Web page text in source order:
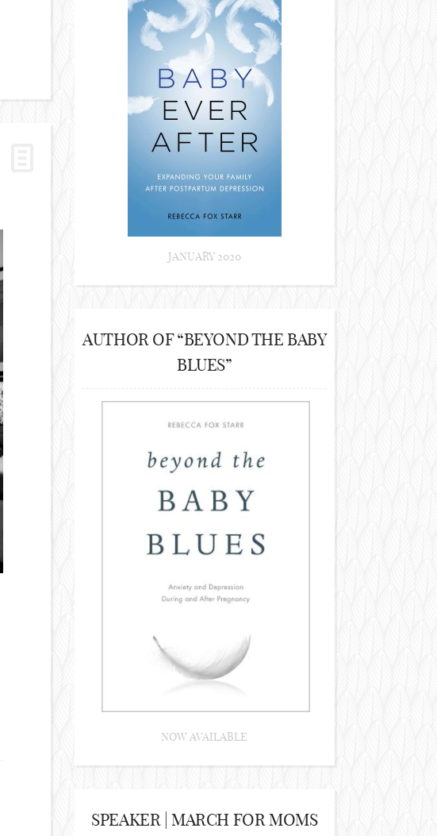
JANUARY 2020
AUTHOR OF “BEYOND THE BABY
BLUES”
NOW AVAILABLE
SPEAKER | MARCH FOR MOMS